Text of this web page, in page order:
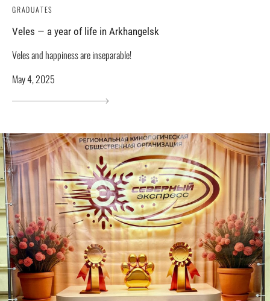
GRADUATES
Veles — a year of life in Arkhangelsk
Veles and happiness are inseparable!
May 4, 2025